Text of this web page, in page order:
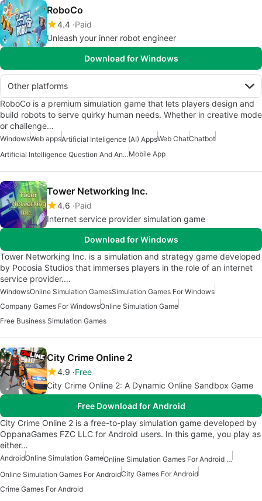
RoboCo
4.4 Paid
Unleash your inner robot engineer
Download for Windows
Other platforms
RoboCo is a premium simulation game that lets players design and
build robots to serve quirky human needs. Whether in creative mode
or challenge…
WindowsWeb appsArtificial Inteligence (AI) AppsWeb ChatChatbot
Artificial Intelligence Question And Answer AppsMobile App
Tower Networking Inc.
4.6 Paid
Internet service provider simulation game
Download for Windows
Tower Networking Inc. is a simulation and strategy game developed
by Pocosia Studios that immerses players in the role of an internet
service provider.…
WindowsOnline Simulation GamesSimulation Games For Windows
Company Games For WindowsOnline Simulation Game
Free Business Simulation Games
City Crime Online 2
4.9 Free
City Crime Online 2: A Dynamic Online Sandbox Game
Free Download for Android
City Crime Online 2 is a free-to-play simulation game developed by
OppanaGames FZC LLC for Android users. In this game, you play as
either…
AndroidOnline Simulation Game
Online Simulation Games For Android Free
Online Simulation Games For AndroidCity Games For Android
Crime Games For Android